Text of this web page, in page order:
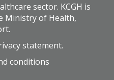
sector. KCGH is
Ministry of Health,
statement.
conditions